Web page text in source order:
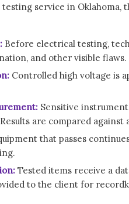
service in Oklahoma,
Before electrical testing,
and other visible flaws.
Controlled high voltage is
Sensitive
are compared against
that passes
Tested items receive a
to the client for